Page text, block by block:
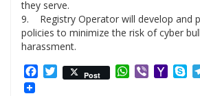
they serve.
9. Registry Operator will develop and
policies to minimize the risk of cyber
harassment.
Facebook
Twitter
Post WhatsApp
ViberYahoo